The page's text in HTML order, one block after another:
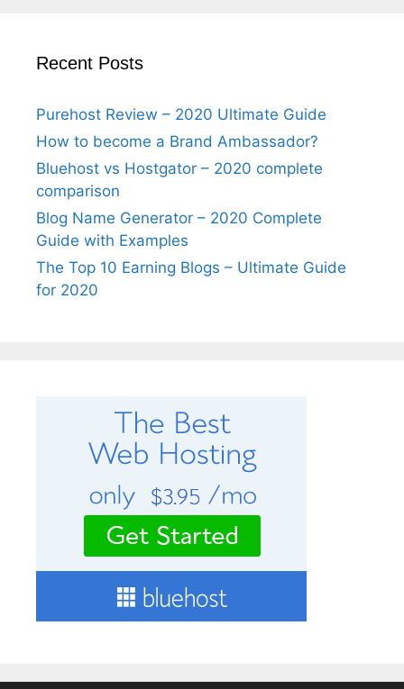
Recent Posts
Purehost Review – 2020 Ultimate Guide
How to become a Brand Ambassador?
Bluehost vs Hostgator – 2020 complete
comparison
Blog Name Generator – 2020 Complete
Guide with Examples
The Top 10 Earning Blogs – Ultimate Guide
for 2020